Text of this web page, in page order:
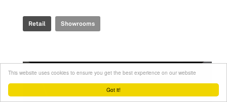
Got it!
This website uses cookies to ensure you get the best experience on our website
Retail Showrooms